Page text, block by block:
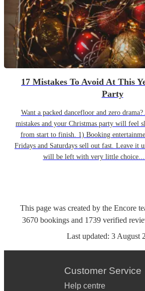
17 Mistakes To Avoid At This
Party
Want a packed dancefloor and zero
mistakes and your Christmas party will feel
from start to finish. 1) Booking
Fridays and Saturdays sell out fast. Leave it
will be left with very little
This page was created by the Encore
3670 bookings and 1739 verified
Last updated: 3 August
Customer Service
Help centre